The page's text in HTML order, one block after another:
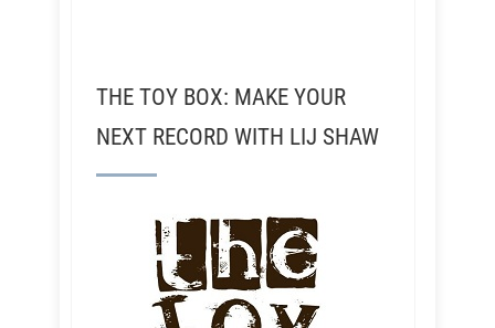
THE TOY BOX: MAKE YOUR
NEXT RECORD WITH LIJ SHAW